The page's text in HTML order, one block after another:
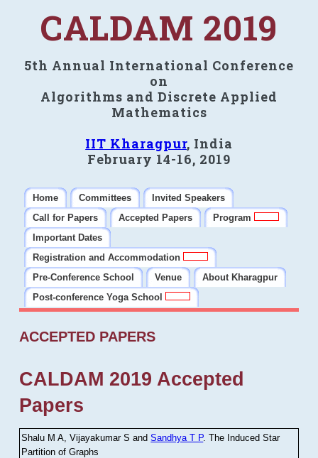
CALDAM 2019
5th Annual International Conference
on
Algorithms and Discrete Applied
Mathematics
IIT Kharagpur, India
February 14-16, 2019
Home Committees
Invited Speakers
Call for Papers
Accepted Papers
Program
Important Dates
Registration and Accommodation
Pre-Conference School
Venue
About Kharagpur
Post-conference Yoga School
ACCEPTED PAPERS
CALDAM 2019 Accepted
Papers
Shalu M A, Vijayakumar S andSandhya T P.The Induced Star
Partition of Graphs